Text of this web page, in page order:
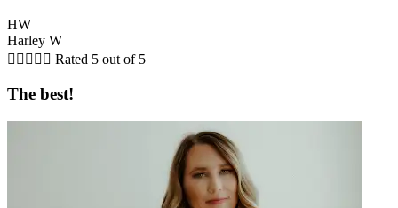
HW
Harley W
     Rated 5 out of 5
The best!